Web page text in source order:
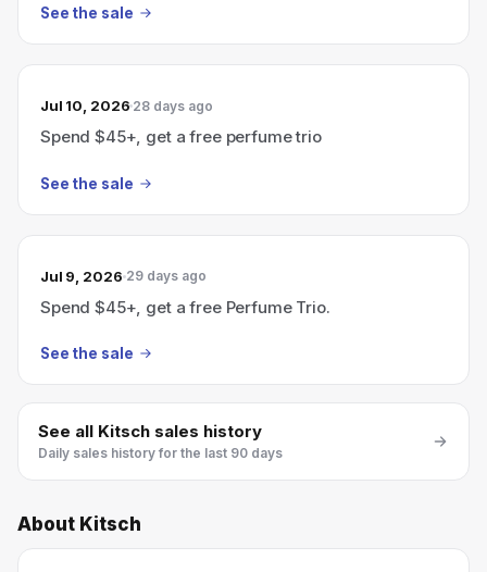
See the sale
Jul 10, 2026 28 days ago
Spend $45+, get a free perfume trio
See the sale
Jul 9, 2026 29 days ago
Spend $45+, get a free Perfume Trio.
See the sale
See all Kitsch sales history
Daily sales history for the last 90 days
About Kitsch